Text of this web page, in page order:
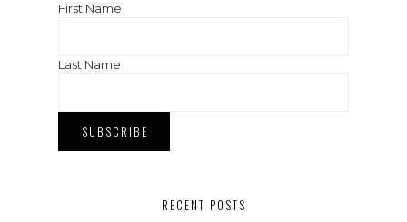
First Name
Last Name
RECENT POSTS